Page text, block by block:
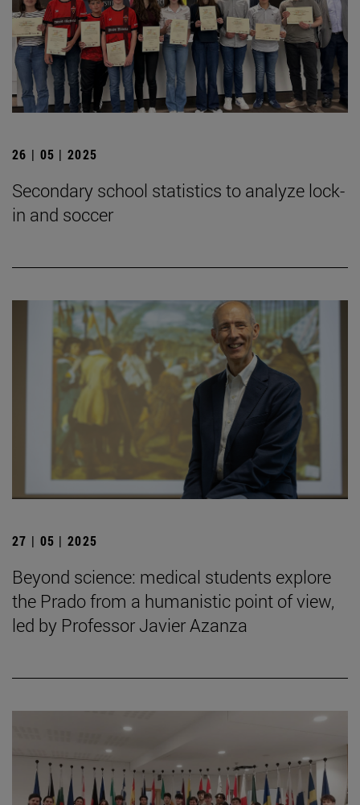
26 | 05 | 2025
Secondary school statistics to analyze lock-
in and soccer
27 | 05 | 2025
Beyond science: medical students explore
the Prado from a humanistic point of view,
led by Professor Javier Azanza